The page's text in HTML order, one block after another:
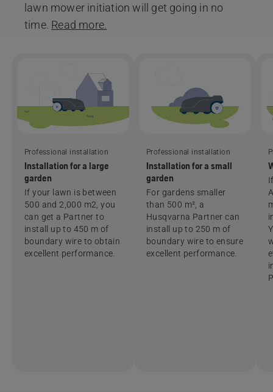
lawn mower initiation will get going in no
time. Read more.
Professional installation
Installation for a large
garden
If your lawn is between
500 and 2,000 m2, you
can get a Partner to
install up to 450 m of
boundary wire to obtain
excellent performance.
Professional installation
Installation for a small
garden
For gardens smaller
than 500 m², a
Husqvarna Partner can
install up to 250 m of
boundary wire to ensure
excellent performance.